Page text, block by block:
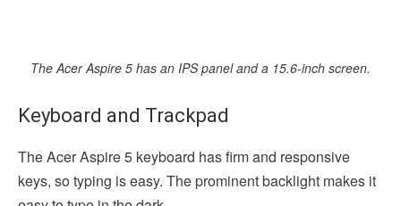
The Acer Aspire 5 has an IPS panel and a 15.6-inch screen.
Keyboard and Trackpad
The Acer Aspire 5 keyboard has firm and responsive
keys, so typing is easy. The prominent backlight makes it